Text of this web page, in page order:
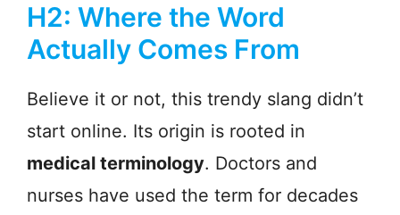
H2: Where the Word
Actually Comes From
Believe it or not, this trendy slang didn’t
start online. Its origin is rooted in
medical terminology. Doctors and
nurses have used the term for decades